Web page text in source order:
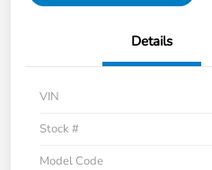
Details
VIN
Stock #
Model Code